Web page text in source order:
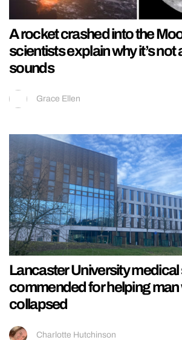
A rocket crashed into the
scientists explain why it’s not
sounds
Grace Ellen
Lancaster University
commended for helping man
collapsed
Charlotte Hutchinson